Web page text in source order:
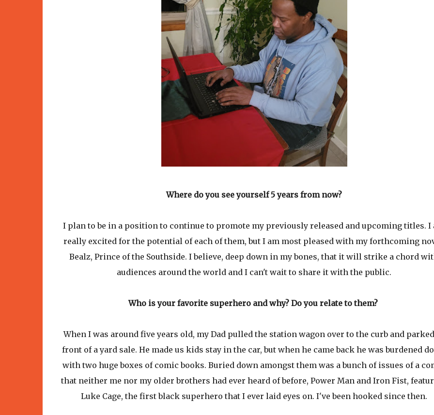
Where do you see yourself 5 years from now?
I plan to be in a position to continue to promote my previously released and upcoming titles. I
really excited for the potential of each of them, but I am most pleased with my forthcoming
Bealz, Prince of the Southside. I believe, deep down in my bones, that it will strike a chord
audiences around the world and I can't wait to share it with the public.
Who is your favorite superhero and why? Do you relate to them?
When I was around five years old, my Dad pulled the station wagon over to the curb and
front of a yard sale. He made us kids stay in the car, but when he came back he was burdened
with two huge boxes of comic books. Buried down amongst them was a bunch of issues of a
that neither me nor my older brothers had ever heard of before, Power Man and Iron Fist,
Luke Cage, the first black superhero that I ever laid eyes on. I've been hooked since then.